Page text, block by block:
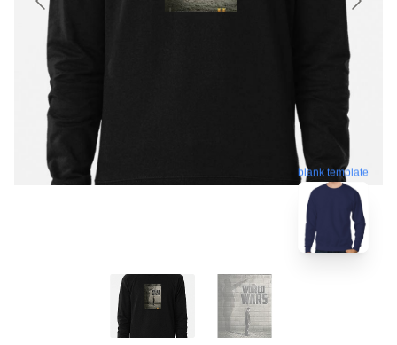
blank template